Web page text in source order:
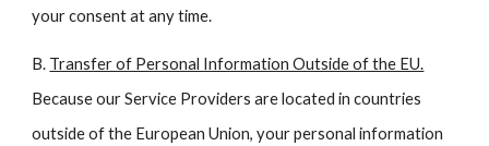
your consent at any time.
B. Transfer of Personal Information Outside of the EU.
Because our Service Providers are located in countries
outside of the European Union, your personal information